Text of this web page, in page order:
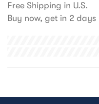
Free Shipping in U.S.
Buy now, get in 2 days